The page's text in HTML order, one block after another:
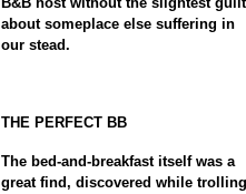
about someplace else suffering in
our stead.
THE PERFECT BB
The bed-and-breakfast itself was a
great find, discovered while trolling